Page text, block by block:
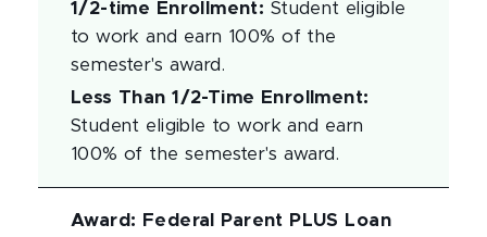
1/2-time Enrollment: Student eligible
to work and earn 100% of the
semester's award.
Less Than 1/2-Time Enrollment:
Student eligible to work and earn
100% of the semester's award.
Award :
Federal Parent PLUS Loan